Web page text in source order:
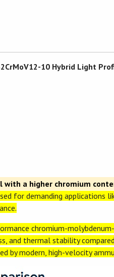
10 Hybrid Light
with a higher chromium
for demanding applications
chromium-
and thermal stability
by modern, high-velocity